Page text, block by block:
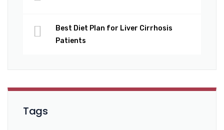
Best Diet Plan for Liver Cirrhosis
Patients
Tags